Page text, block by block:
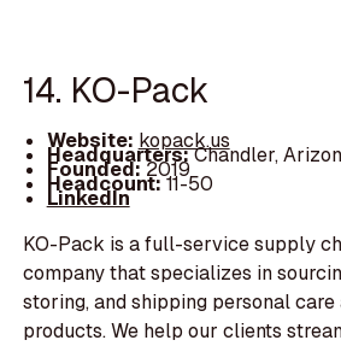
14. KO-Pack
Website: kopack.us
Headquarters:Chandler,
Founded:2019
Headcount:11-50
LinkedIn
KO-Pack is a full-service supply
company that specializes in
storing, and shipping personal
products. We help our clients